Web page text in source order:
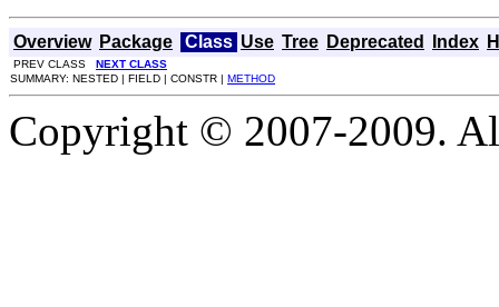
Overview Package Class Use Tree Deprecated Index
PREV CLASS NEXT CLASS
SUMMARY: NESTED | FIELD | CONSTR | METHOD
Copyright © 2007-2009.